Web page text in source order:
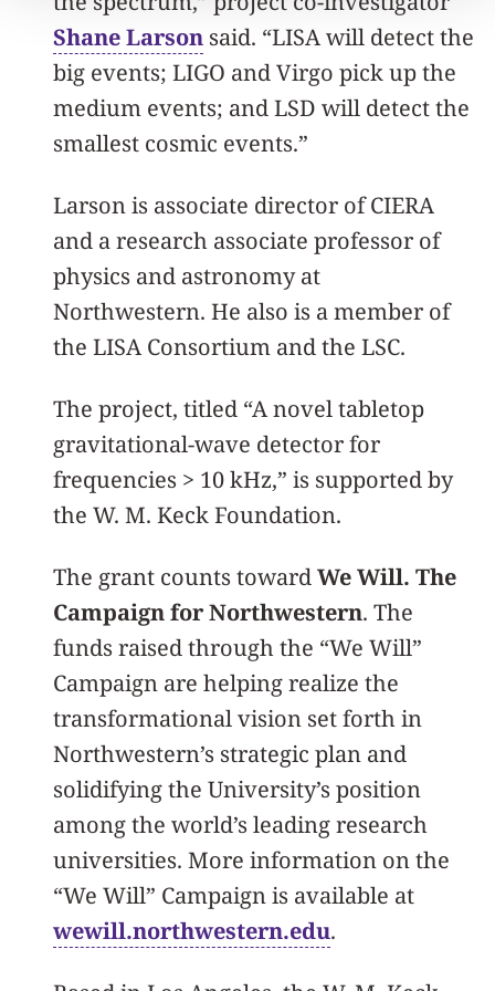
Shane Larson said. “LISA will detect the
big events; LIGO and Virgo pick up the
medium events; and LSD will detect the
smallest cosmic events.”
Larson is associate director of CIERA
and a research associate professor of
physics and astronomy at
Northwestern. He also is a member of
the LISA Consortium and the LSC.
The project, titled “A novel tabletop
gravitational-wave detector for
frequencies > 10 kHz,” is supported by
the W. M. Keck Foundation.
The grant counts towardWe Will. The
Campaign for Northwestern. The
funds raised through the “We Will”
Campaign are helping realize the
transformational vision set forth in
Northwestern’s strategic plan and
solidifying the University’s position
among the world’s leading research
universities. More information on the
“We Will” Campaign is available at
wewill.northwestern.edu.